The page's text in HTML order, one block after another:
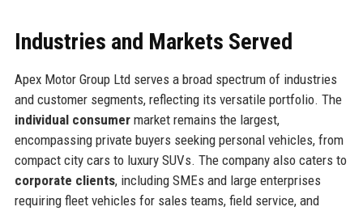
Industries and Markets Served
Apex Motor Group Ltd serves a broad spectrum of industries
and customer segments, reflecting its versatile portfolio. The
individual consumermarket remains the largest,
encompassing private buyers seeking personal vehicles, from
compact city cars to luxury SUVs. The company also caters to
corporate clients, including SMEs and large enterprises
requiring fleet vehicles for sales teams, field service, and